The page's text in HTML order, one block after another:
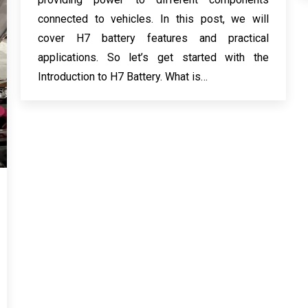
connected to vehicles. In this post, we will
cover H7 battery features and practical
applications. So let’s get started with the
Introduction to H7 Battery. What is…